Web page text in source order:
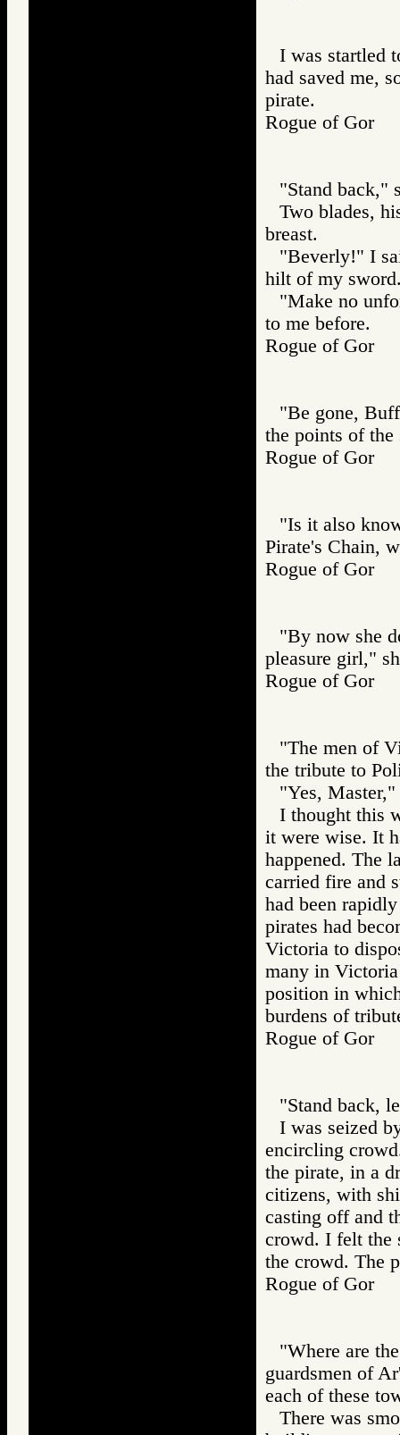
I was startled
had saved me,
pirate.
Rogue of Gor
"Stand back,"
Two blades,
breast.
"Beverly!" I
hilt of my
"Make no
to me before.
Rogue of Gor
"Be gone,
the points of
Rogue of Gor
"Is it also
Pirate's Chain,
Rogue of Gor
"By now she
pleasure girl,"
Rogue of Gor
"The men of
the tribute to
"Yes,
I thought this
it were wise. It
happened. The
carried fire and
had been
pirates had
Victoria to
many in Victoria
position in
burdens of
Rogue of Gor
"Stand back,
I was seized
encircling
the pirate, in a
citizens, with
casting off and
crowd. I felt the
the crowd. The
Rogue of Gor
"Where are
guardsmen of
each of these
There was